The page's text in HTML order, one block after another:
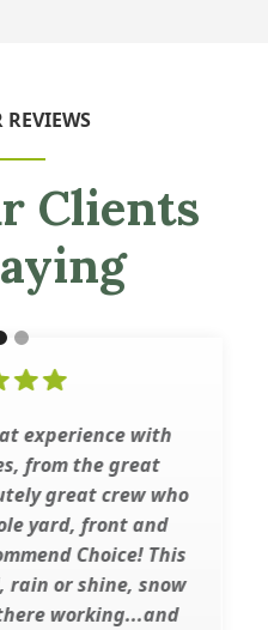
REVIEWS
Clients
experience with
from the great
great crew who
yard, front and
Choice! This
rain or shine, snow
working...and